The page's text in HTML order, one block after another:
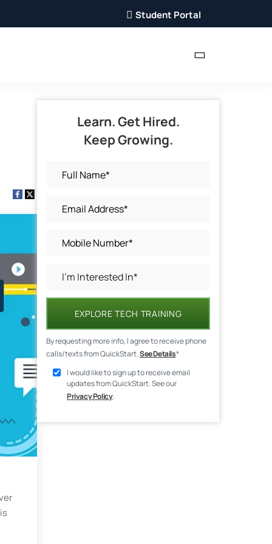
Student Portal
Learn. Get Hired.
Keep Growing.
EXPLORE TECH TRAINING
By requesting more info, I agree to receive phone
calls/texts from QuickStart.See Details*
I would like to sign up to receive email
updates from QuickStart. See our
Privacy Policy.